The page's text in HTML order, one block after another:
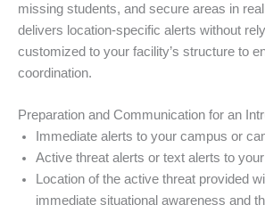
missing students, and secure areas in
delivers location-specific alerts without
customized to your facility’s structure to
coordination.
Preparation and Communication for an
Immediate alerts to your campus or
Active threat alerts or text alerts to
Location of the active threat provided
immediate situational awareness and